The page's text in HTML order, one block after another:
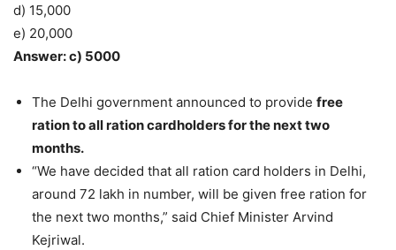
d) 15,000
e) 20,000
Answer: c) 5000
The Delhi government announced to provide free
ration to all ration cardholders for the next two
months.
“We have decided that all ration card holders in Delhi,
around 72 lakh in number, will be given free ration for
the next two months,” said Chief Minister Arvind
Kejriwal.